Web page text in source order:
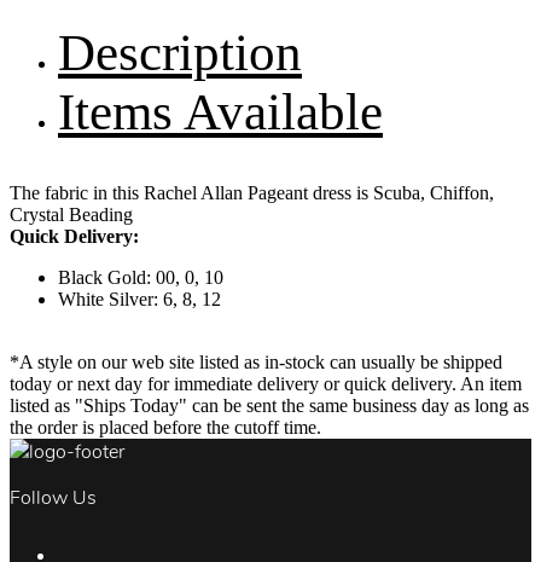
Description
Items Available
The fabric in this Rachel Allan Pageant dress is Scuba, Chiffon,
Crystal Beading
Quick Delivery:
Black Gold: 00, 0, 10
White Silver: 6, 8, 12
*A style on our web site listed as in-stock can usually be shipped
today or next day for immediate delivery or quick delivery. An item
listed as "Ships Today" can be sent the same business day as long as
the order is placed before the cutoff time.
Follow Us